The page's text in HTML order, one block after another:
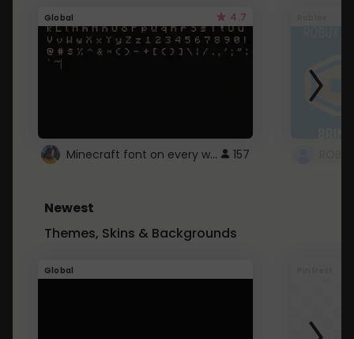
Global 4.7
Minecraft font on every website. 157
Newest
Themes, Skins & Backgrounds
Global